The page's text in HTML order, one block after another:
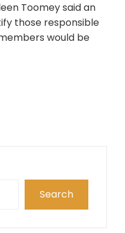
Toomey said an
those responsible
would be
Search